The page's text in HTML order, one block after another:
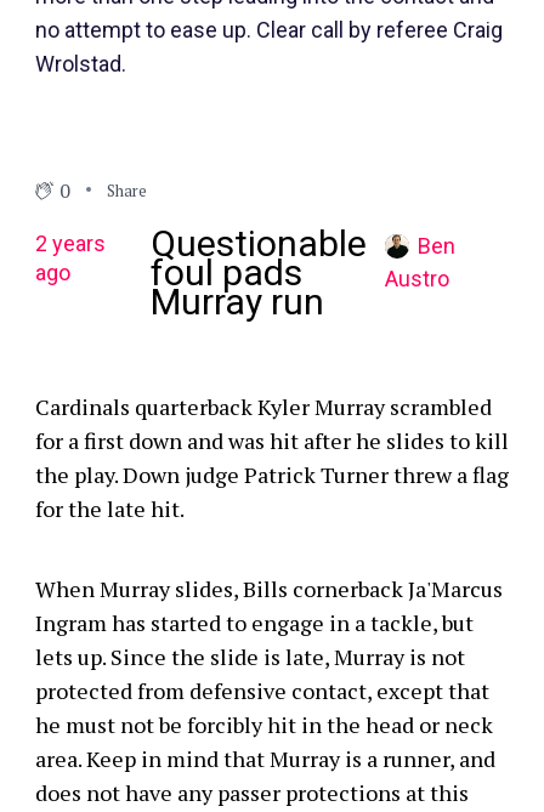
no attempt to ease up. Clear call by referee Craig
Wrolstad.
0 Share
2 years
ago
Questionable
foul pads
Murray run
Ben
Austro
Cardinals quarterback Kyler Murray scrambled
for a first down and was hit after he slides to kill
the play. Down judge Patrick Turner threw a flag
for the late hit.
When Murray slides, Bills cornerback Ja'Marcus
Ingram has started to engage in a tackle, but
lets up. Since the slide is late, Murray is not
protected from defensive contact, except that
he must not be forcibly hit in the head or neck
area. Keep in mind that Murray is a runner, and
does not have any passer protections at this